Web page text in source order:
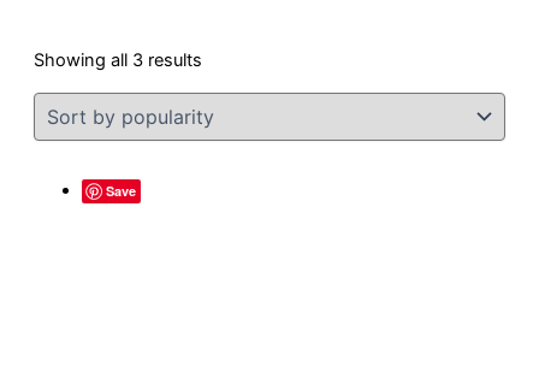
Showing all 3 results
by
popularity
Save